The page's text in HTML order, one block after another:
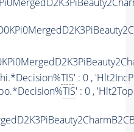
TIS' : 0 ,
TIS' : 0 ,